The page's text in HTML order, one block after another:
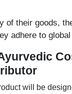
of their goods,
adhere to
will be